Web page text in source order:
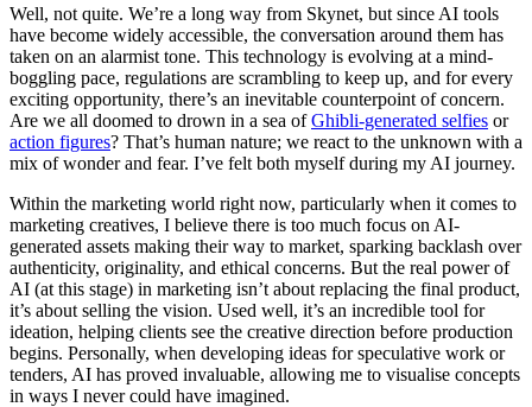
Well, not quite. We’re a long way from Skynet, but since AI tools
have become widely accessible, the conversation around them has
taken on an alarmist tone. This technology is evolving at a mind-
boggling pace, regulations are scrambling to keep up, and for every
exciting opportunity, there’s an inevitable counterpoint of concern.
Are we all doomed to drown in a sea ofGhibli-generated selfies or
action figures? That’s human nature; we react to the unknown with a
mix of wonder and fear. I’ve felt both myself during my AI journey.
Within the marketing world right now, particularly when it comes to
marketing creatives, I believe there is too much focus on AI-
generated assets making their way to market, sparking backlash over
authenticity, originality, and ethical concerns. But the real power of
AI (at this stage) in marketing isn’t about replacing the final product,
it’s about selling the vision. Used well, it’s an incredible tool for
ideation, helping clients see the creative direction before production
begins. Personally, when developing ideas for speculative work or
tenders, AI has proved invaluable, allowing me to visualise concepts
in ways I never could have imagined.